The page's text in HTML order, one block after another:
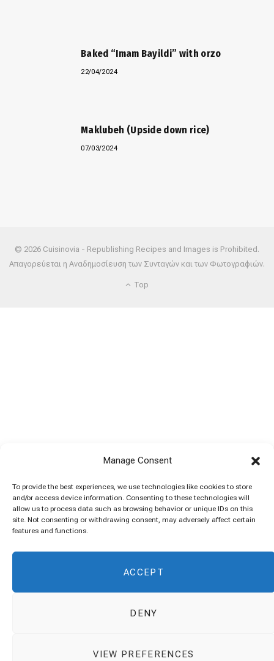
Manage Consent
To provide the best experiences, we use technologies like cookies to store
and/or access device information. Consenting to these technologies will
allow us to process data such as browsing behavior or unique IDs on this
site. Not consenting or withdrawing consent, may adversely affect certain
features and functions.
ACCEPT
DENY
VIEW PREFERENCES
Baked “Imam Bayildi” with orzo
22/04/2024
Maklubeh (Upside down rice)
07/03/2024
© 2026 Cuisinovia - Republishing Recipes and Images is Prohibited.
Απαγορεύεται η Αναδημοσίευση των Συνταγών και των Φωτογραφιών.
Top